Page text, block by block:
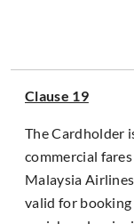
Clause 19
The Cardholder
commercial
Malaysia
valid for booking